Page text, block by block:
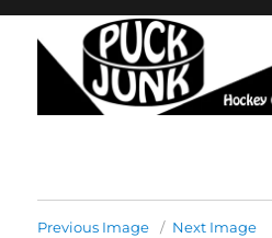
Previous Image Next Image